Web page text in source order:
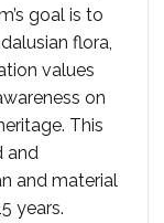
goal is to
flora,
values
on
This
and
and material
years.